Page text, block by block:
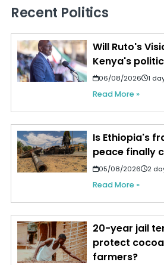
Recent Politics
Will Ruto's
Kenya's
06/08/2026 1
Read More »
Is Ethiopia's
peace finally
05/08/2026 2
Read More »
20-year jail
protect
farmers?